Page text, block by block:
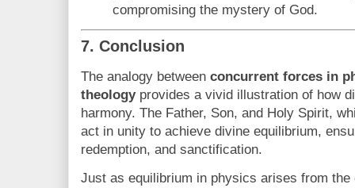
compromising the mystery of God.
7. Conclusion
The analogy between concurrent forces in
theologyprovides a vivid illustration of how
harmony. The Father, Son, and Holy Spirit,
act in unity to achieve divine equilibrium,
redemption, and sanctification.
Just as equilibrium in physics arises from